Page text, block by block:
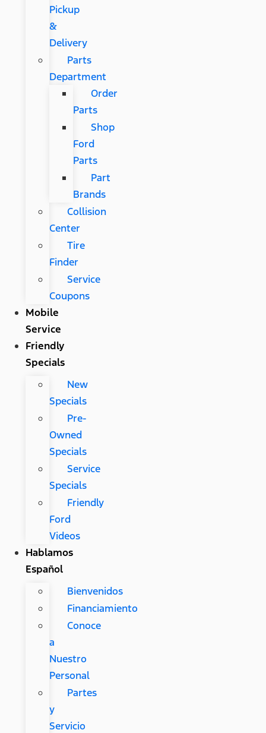
Pickup
&
Delivery
Parts
Department
Order
Parts
Shop
Ford
Parts
Part
Brands
Collision
Center
Tire
Finder
Service
Coupons
Mobile
Service
Friendly
Specials
New
Specials
Pre-
Owned
Specials
Service
Specials
Friendly
Ford
Videos
Hablamos
Español
Bienvenidos
Financiamiento
Conoce
a
Nuestro
Personal
Partes
y
Servicio